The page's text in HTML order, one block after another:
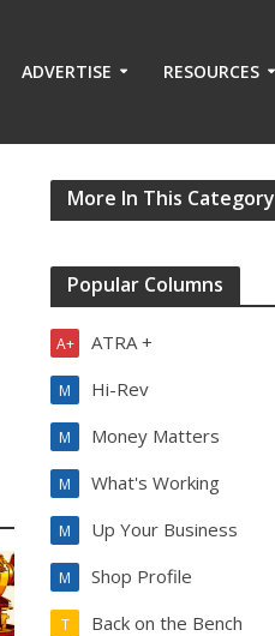
ADVERTISE RESOURCES
More In This Category
Popular Columns
ATRA +
A+
Hi-Rev
M
Money Matters
M
What's Working
M
Up Your Business
M
Shop Profile
M
Back on the Bench
T